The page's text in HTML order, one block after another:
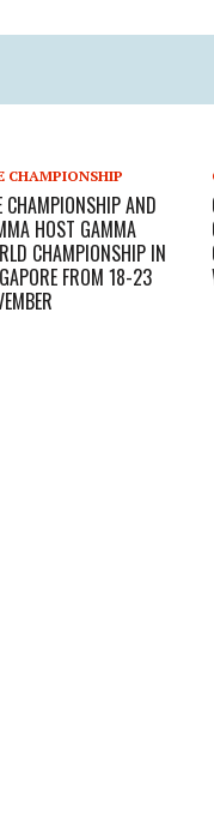
CHAMPIONSHIP
CHAMPIONSHIP AND
HOST GAMMA
CHAMPIONSHIP IN
FROM 18-23